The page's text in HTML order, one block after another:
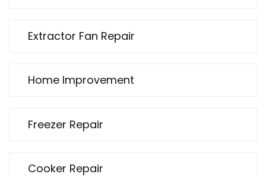
Extractor Fan Repair
Home Improvement
Freezer Repair
Cooker Repair